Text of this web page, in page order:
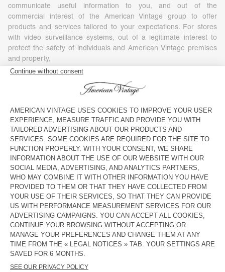
communicate useful information to you, and out of the
commercial interest of the American Vintage group to offer
products and services tailored to your expectations. For stores
with video surveillance systems, out of a legitimate interest to
protect the safety of individuals and American Vintage premises
and property,
- Your consent, in particular for commercial or marketing
purposes (including profiling), as well as, where required by
applicable law, for the use of tracking technologies embedded in
optimizing such communications. You have the right to refuse or
withdraw your consent at any time, without affecting the
lawfulness of any processing based on your consent before its
withdrawal. To withdraw your consent, you simply need to
exercise your rights under the conditions set out in Article 7 of
this Policy.
3 - Who uses your Data
The Data that American Vintage collects is under no